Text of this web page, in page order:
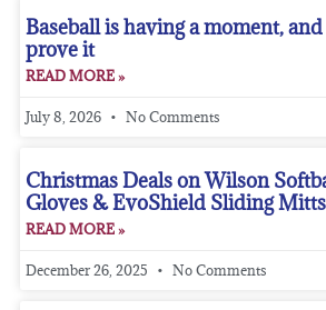
Baseball is having a moment,
prove it
READ MORE »
July 8, 2026 No Comments
Christmas Deals on Wilson
Gloves & EvoShield Sliding Mitts
READ MORE »
December 26, 2025 No Comments